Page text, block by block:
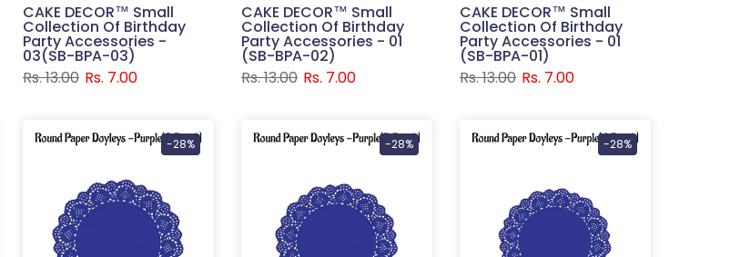
CAKE DECOR™ Small
Collection Of Birthday
Party Accessories -
03(SB-BPA-03)
Rs. 13.00 Rs. 7.00
CAKE DECOR™ Small
Collection Of Birthday
Party Accessories - 01
(SB-BPA-02)
Rs. 13.00 Rs. 7.00
CAKE DECOR™ Small
Collection Of Birthday
Party Accessories - 01
(SB-BPA-01)
Rs. 13.00 Rs. 7.00
-28% -28% -28%